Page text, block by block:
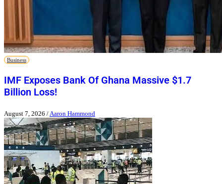
Business
IMF Exposes Bank Of Ghana Massive $1.7
Billion Loss!
August 7, 2026 / Aaron Hammond